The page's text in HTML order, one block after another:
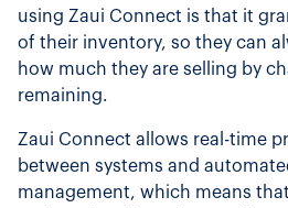
using Zaui Connect is that it
of their inventory, so they can
how much they are selling by
remaining.
Zaui Connect allows real-time
between systems and
management, which means